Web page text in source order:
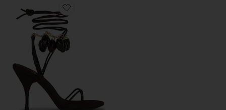
Favorite Georja Sandal